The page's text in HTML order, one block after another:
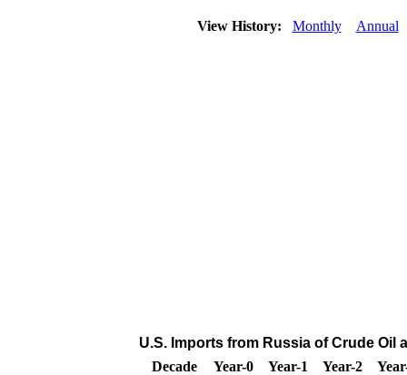
View History: Monthly Annual
U.S. Imports from Russia of Crude
Decade
Year-0 Year-1 Year-2